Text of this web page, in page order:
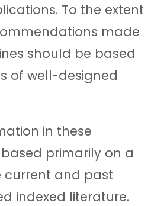
To the extent
made
should be based
of well-designed
in these
primarily on a
current and past
indexed literature.